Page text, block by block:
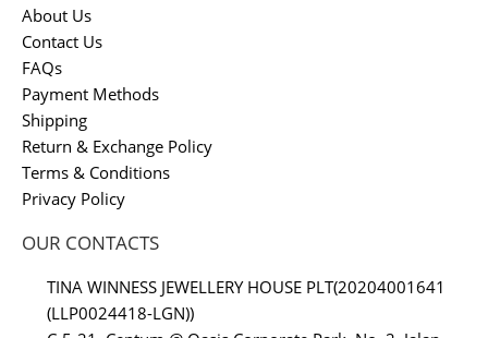
About Us
Contact Us
FAQs
Payment Methods
Shipping
Return & Exchange Policy
Terms & Conditions
Privacy Policy
OUR CONTACTS
TINA WINNESS JEWELLERY HOUSE PLT(20204001641
(LLP0024418-LGN))